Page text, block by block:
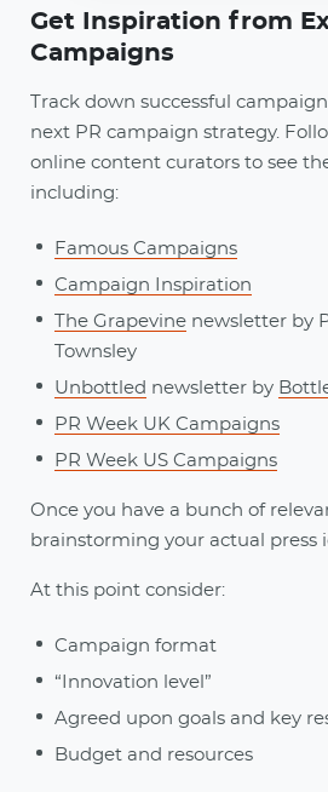
Get Inspiration from
Campaigns
Track down successful
next PR campaign strategy.
online content curators to see
including:
Famous Campaigns
Campaign Inspiration
The Grapevine newsletter by
Townsley
Unbottled newsletter by
PR Week UK Campaigns
PR Week US Campaigns
Once you have a bunch of
brainstorming your actual press
At this point consider:
Campaign format
“Innovation level”
Agreed upon goals and key
Budget and resources